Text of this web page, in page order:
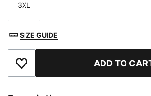
Size
3XL
SIZE GUIDE
Add to Favourites ADD TO